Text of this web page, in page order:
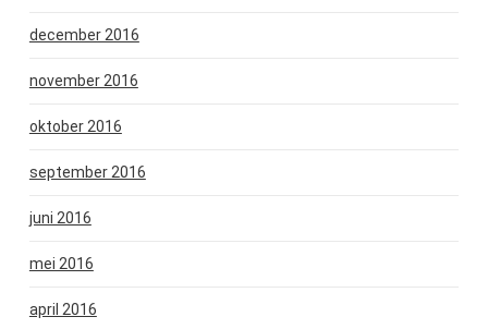
december 2016
november 2016
oktober 2016
september 2016
juni 2016
mei 2016
april 2016